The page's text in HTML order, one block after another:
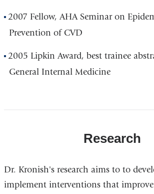
2007 Fellow, AHA Seminar on
Prevention of CVD
2005 Lipkin Award, best trainee
General Internal Medicine
Research
Dr. Kronish's research aims to to
implement interventions that